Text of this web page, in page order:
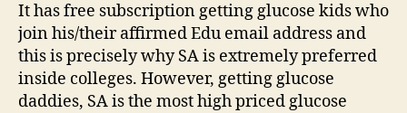
It has free subscription getting glucose kids who
join his/their affirmed Edu email address and
this is precisely why SA is extremely preferred
inside colleges. However, getting glucose
daddies, SA is the most high priced glucose